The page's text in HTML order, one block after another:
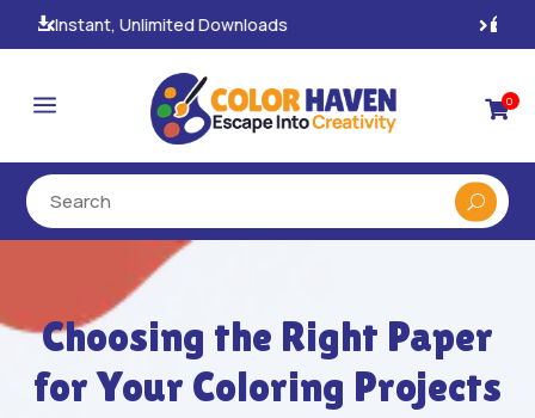
100% Secure Payments & Checkout
a 0
Choosing the Right Paper
for Your Coloring Projects